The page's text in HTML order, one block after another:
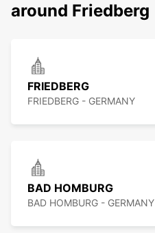
around Friedberg
FRIEDBERG
FRIEDBERG - GERMANY
BAD HOMBURG
BAD HOMBURG - GERMANY